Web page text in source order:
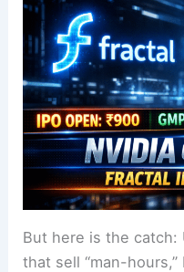
But here is the catch:
that sell “man-hours,”